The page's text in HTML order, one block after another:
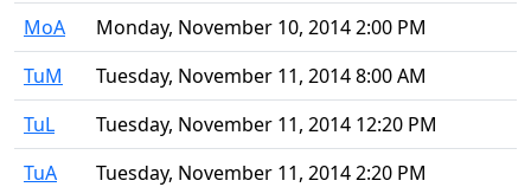
MoA
Monday, November 10, 2014 2:00 PM
TuM
Tuesday, November 11, 2014 8:00 AM
TuL
Tuesday, November 11, 2014 12:20 PM
TuA
Tuesday, November 11, 2014 2:20 PM